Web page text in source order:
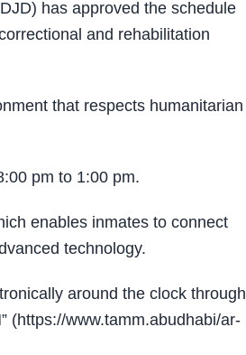
has approved the schedule
and rehabilitation
that respects humanitarian
pm to 1:00 pm.
enables inmates to connect
technology.
around the clock through
(https://www.tamm.abudhabi/ar-